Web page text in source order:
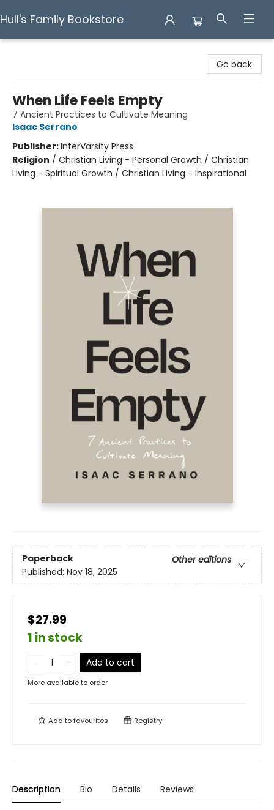
Hull's Family Bookstore
Go back
When Life Feels Empty
7 Ancient Practices to Cultivate Meaning
Isaac Serrano
Publisher:InterVarsity Press
Religion / Christian Living - Personal Growth / Christian
Living - Spiritual Growth / Christian Living - Inspirational
Paperback
Other editions
Published: Nov 18, 2025
$27.99
1 in stock
Add to cart
More available to order
Add tofavourites Registry
Description Bio Details Reviews